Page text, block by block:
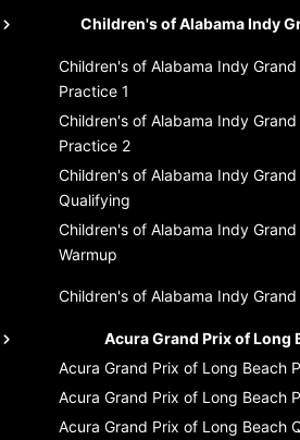
Children's of Alabama Indy
Children's of Alabama Indy Grand
Practice 1
Children's of Alabama Indy Grand
Practice 2
Children's of Alabama Indy Grand
Qualifying
Children's of Alabama Indy Grand
Warmup
Children's of Alabama Indy Grand
Acura Grand Prix of Long
Acura Grand Prix of Long Beach
Acura Grand Prix of Long Beach
Acura Grand Prix of Long Beach